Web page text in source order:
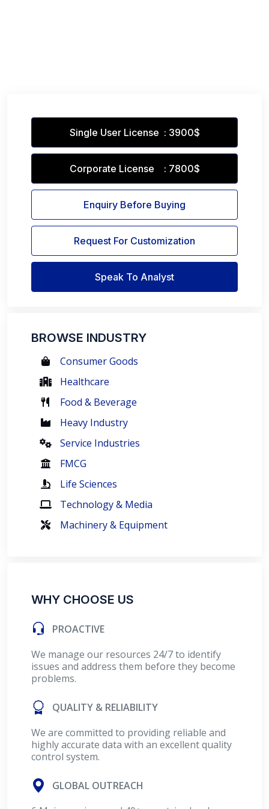
Single User License : 3900$
Corporate License : 7800$
Enquiry Before Buying
Request For Customization
Speak To Analyst
BROWSE INDUSTRY
Consumer Goods
Healthcare
Food & Beverage
Heavy Industry
Service Industries
FMCG
Life Sciences
Technology & Media
Machinery & Equipment
WHY CHOOSE US
PROACTIVE
We manage our resources 24/7 to identify
issues and address them before they become
problems.
QUALITY & RELIABILITY
We are committed to providing reliable and
highly accurate data with an excellent quality
control system.
GLOBAL OUTREACH